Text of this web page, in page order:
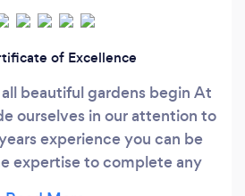
of Excellence
beautiful gardens begin At
ourselves in our attention to
experience you can be
expertise to complete any